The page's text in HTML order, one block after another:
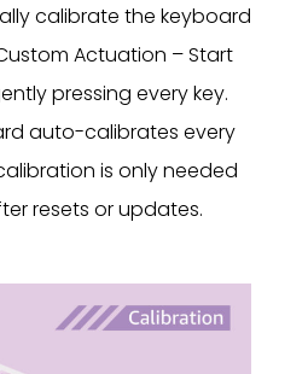
calibrate the keyboard
Actuation – Start
pressing every key.
auto-calibrates every
is only needed
resets or updates.